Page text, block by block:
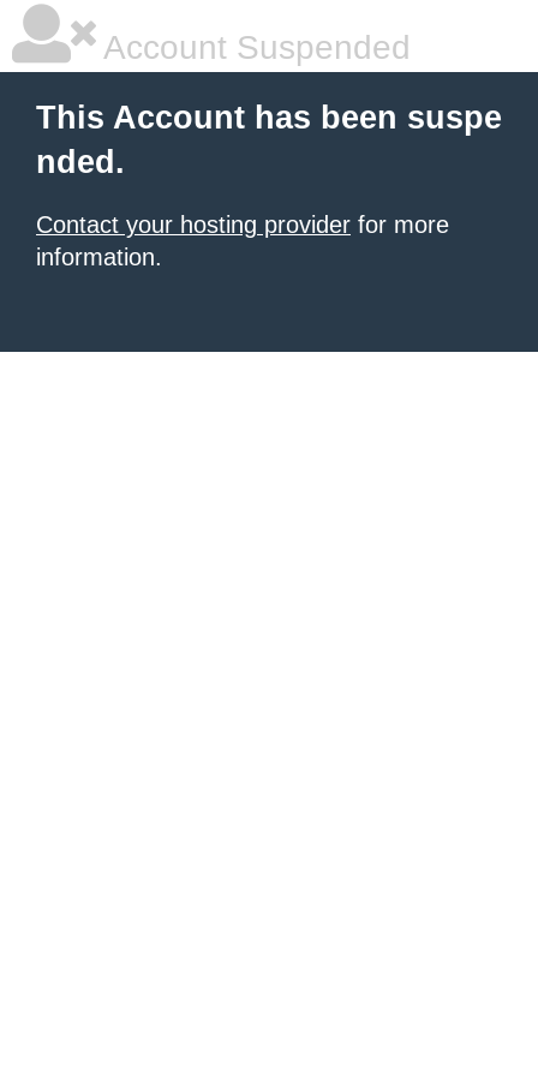
Account Suspended
This Account has been suspe
nded.
Contact your hosting provider for more
information.